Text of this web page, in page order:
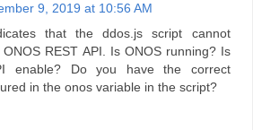
9, 2019 at 10:56 AM
that the ddos.js script cannot
REST API. Is ONOS running? Is
enable? Do you have the correct
in the onos variable in the script?